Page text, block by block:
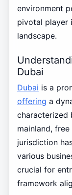
environment
pivotal player
landscape.
Dubai
Dubai is a
offering a
characterized
mainland,
jurisdiction
various
crucial for
framework